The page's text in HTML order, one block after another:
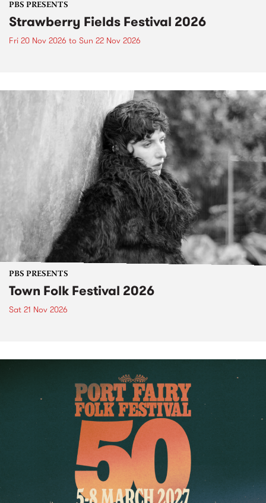
PBS PRESENTS
Strawberry Fields Festival 2026
Fri 20 Nov 2026 to Sun 22 Nov 2026
PBS PRESENTS
Town Folk Festival 2026
Sat 21 Nov 2026